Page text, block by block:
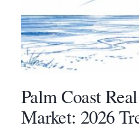
Palm Coast
Market: 2026